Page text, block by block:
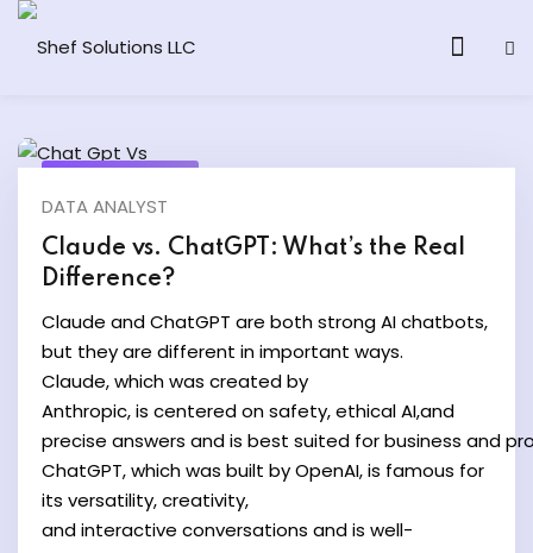
AI Program
Ethical Hacking
Computing
AI One to One
DATA ANALYST
Claude vs. ChatGPT: What’s the Real
Difference?
Claude and ChatGPT are both strong AI chatbots,
but they are different in important ways.
Claude, which was created by
Anthropic, is centered on safety, ethical AI,and
precise answers and is best suited for business and
ChatGPT, which was built by OpenAI, is famous for
its versatility, creativity,
and interactive conversations and is well-